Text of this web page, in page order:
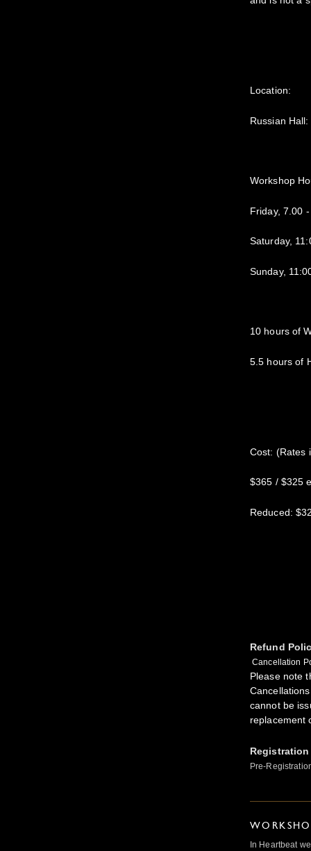
Location:
Russian
Workshop
Friday, 7.00
Saturday,
Sunday,
10 hours of
5.5 hours of
Cost: (Rates
$365 / $325
Reduced:
Refund
Cancellation
Please note
cannot be
replacement
Pre-
In Heartbeat